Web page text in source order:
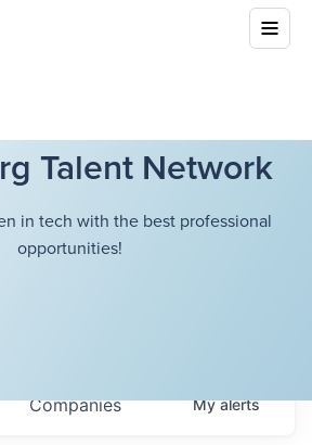
Talent Network
in tech with the best professional
opportunities!
Companies Myalerts